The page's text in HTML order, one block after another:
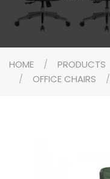
HOME PRODUCTS
OFFICE CHAIRS